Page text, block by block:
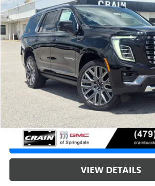
VIN:1GKS2EKL6TR403329Stock:6SG9214
In Stock 1 mi
BUY FINANCE
MSRP:
Service & Handling Fee
Crain Price:
CLICK TO CALL
VIEW DETAILS